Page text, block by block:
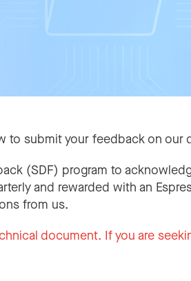
to submit your feedback on our
(SDF) program to
and rewarded with an
from us.
document. If you are